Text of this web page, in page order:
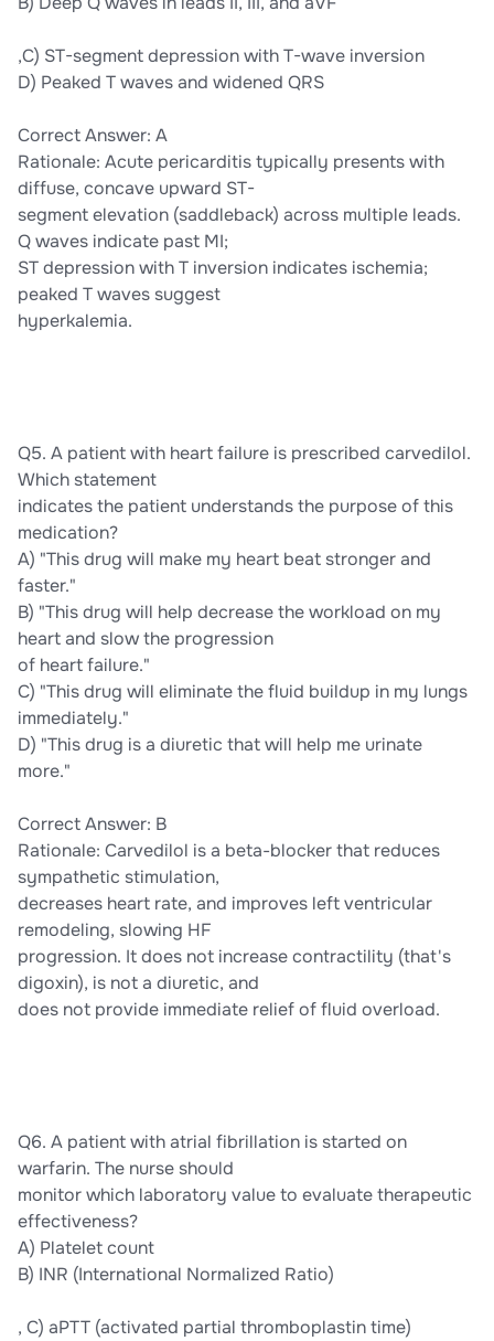
,C) ST-segment depression with T-wave inversion
D) Peaked T waves and widened QRS
Correct Answer: A
Rationale: Acute pericarditis typically presents with
diffuse, concave upward ST-
segment elevation (saddleback) across multiple leads.
Q waves indicate past MI;
ST depression with T inversion indicates ischemia;
peaked T waves suggest
hyperkalemia.
Q5. A patient with heart failure is prescribed carvedilol.
Which statement
indicates the patient understands the purpose of this
medication?
A) "This drug will make my heart beat stronger and
faster."
B) "This drug will help decrease the workload on my
heart and slow the progression
of heart failure."
C) "This drug will eliminate the fluid buildup in my lungs
immediately."
D) "This drug is a diuretic that will help me urinate
more."
Correct Answer: B
Rationale: Carvedilol is a beta-blocker that reduces
sympathetic stimulation,
decreases heart rate, and improves left ventricular
remodeling, slowing HF
progression. It does not increase contractility (that's
digoxin), is not a diuretic, and
does not provide immediate relief of fluid overload.
Q6. A patient with atrial fibrillation is started on
warfarin. The nurse should
monitor which laboratory value to evaluate therapeutic
effectiveness?
A) Platelet count
B) INR (International Normalized Ratio)
, C) aPTT (activated partial thromboplastin time)